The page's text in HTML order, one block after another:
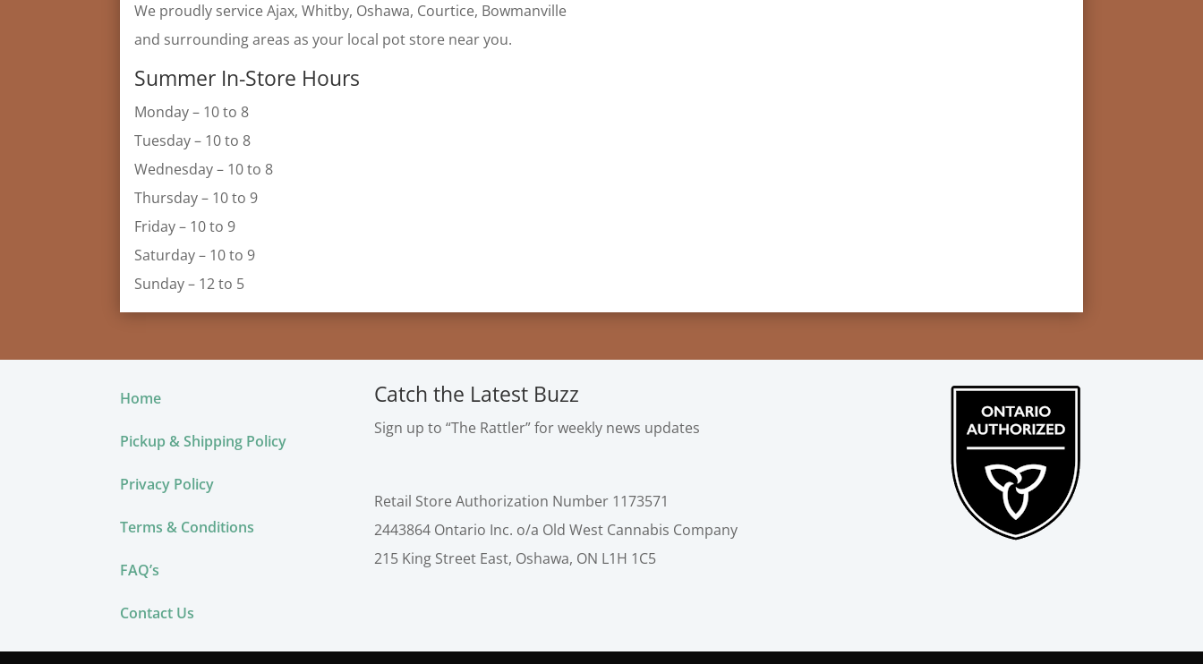
We proudly service Ajax, Whitby, Oshawa, Courtice, Bowmanville
and surrounding areas as your local pot store near you.
Summer In-Store Hours
Monday – 10 to 8
Tuesday – 10 to 8
Wednesday – 10 to 8
Thursday – 10 to 9
Friday – 10 to 9
Saturday – 10 to 9
Sunday – 12 to 5
Home
Pickup & Shipping Policy
Privacy Policy
Terms & Conditions
FAQ’s
Contact Us
Catch the Latest Buzz
Sign up to “The Rattler” for weekly news updates
Retail Store Authorization Number 1173571
2443864 Ontario Inc. o/a Old West Cannabis Company
215 King Street East, Oshawa, ON L1H 1C5